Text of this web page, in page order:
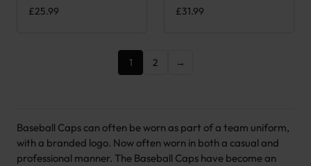
£25.99 £31.99
1 2 →
Baseball Caps can often be worn as part of a team uniform,
with a branded logo. Now often worn in both a casual and
professional manner. The Baseball Caps have become an